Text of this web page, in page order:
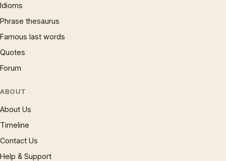
Idioms
Phrase thesaurus
Famous last words
Quotes
Forum
ABOUT
About Us
Timeline
Contact Us
Help & Support